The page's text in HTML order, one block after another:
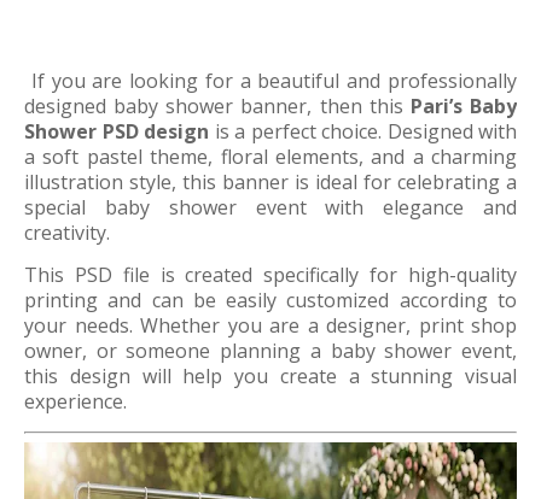
If you are looking for a beautiful and professionally
designed baby shower banner, then this Pari’s Baby
Shower PSD design is a perfect choice. Designed with
a soft pastel theme, floral elements, and a charming
illustration style, this banner is ideal for celebrating a
special baby shower event with elegance and
creativity.
This PSD file is created specifically for high-quality
printing and can be easily customized according to
your needs. Whether you are a designer, print shop
owner, or someone planning a baby shower event,
this design will help you create a stunning visual
experience.